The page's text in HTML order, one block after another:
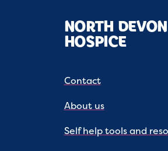
NORTH DEVON
HOSPICE
Contact
About us
Self help tools and